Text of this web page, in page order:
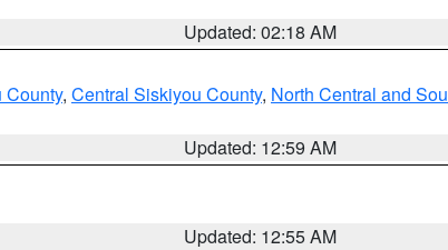
Updated: 02:18 AM
County, Central Siskiyou County, North Central and
Updated: 12:59 AM
Updated: 12:55 AM